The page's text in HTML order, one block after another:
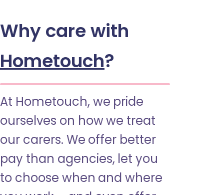
Why care with
Hometouch?
At Hometouch, we pride
ourselves on how we treat
our carers. We offer better
pay than agencies, let you
to choose when and where